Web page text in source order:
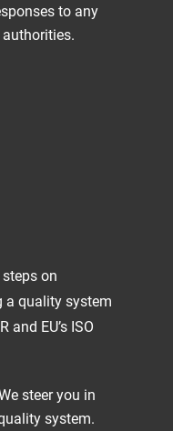
to any
on
quality system
EU’s ISO
steer you in
system.